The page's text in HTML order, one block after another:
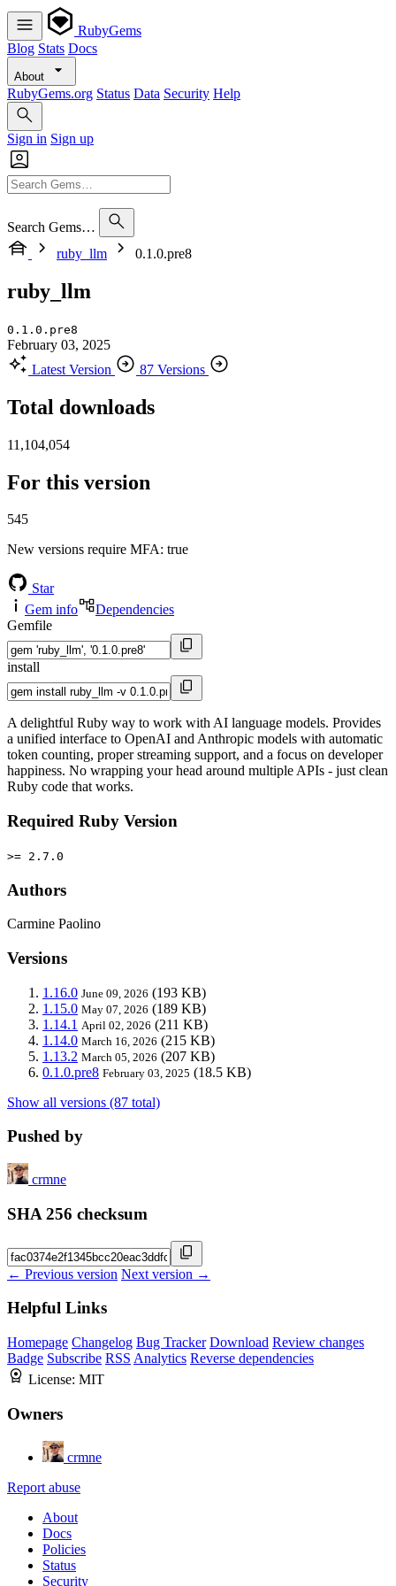
RubyGems
Blog Stats Docs
About
RubyGems.org Status Data Security Help
Sign in Sign up
Search Gems…
ruby_llm
0.1.0.pre8
ruby_llm
0.1.0.pre8
February 03, 2025
Latest Version
87 Versions
Total downloads
11,104,054
For this version
545
New versions require MFA: true
Star
Gem info
Dependencies
Gemfile
install
A delightful Ruby way to work with AI language models. Provides
a unified interface to OpenAI and Anthropic models with automatic
token counting, proper streaming support, and a focus on developer
happiness. No wrapping your head around multiple APIs - just clean
Ruby code that works.
Required Ruby Version
>= 2.7.0
Authors
Carmine Paolino
Versions
1.16.0 June 09, 2026 (193 KB)
1.15.0 May 07, 2026 (189 KB)
1.14.1 April 02, 2026 (211 KB)
1.14.0 March 16, 2026 (215 KB)
1.13.2 March 05, 2026 (207 KB)
0.1.0.pre8 February 03, 2025 (18.5 KB)
Show all versions (87 total)
Pushed by
crmne
SHA 256 checksum
← Previous version Next version →
Helpful Links
Homepage Changelog Bug Tracker Download Review changes
Badge Subscribe RSS Analytics Reverse dependencies
License: MIT
Owners
crmne
Report abuse
About
Docs
Policies
Status
Security